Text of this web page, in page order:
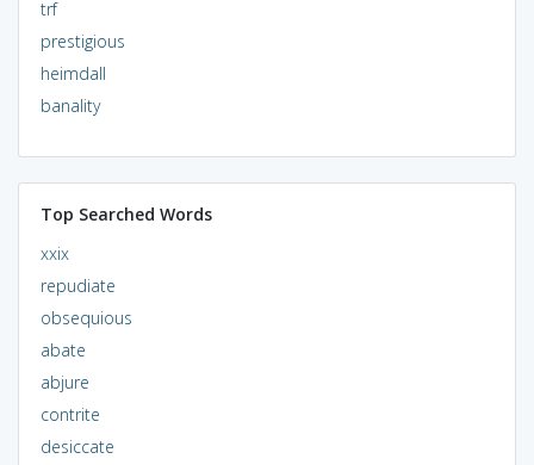
trf
prestigious
heimdall
banality
Top Searched Words
xxix
repudiate
obsequious
abate
abjure
contrite
desiccate